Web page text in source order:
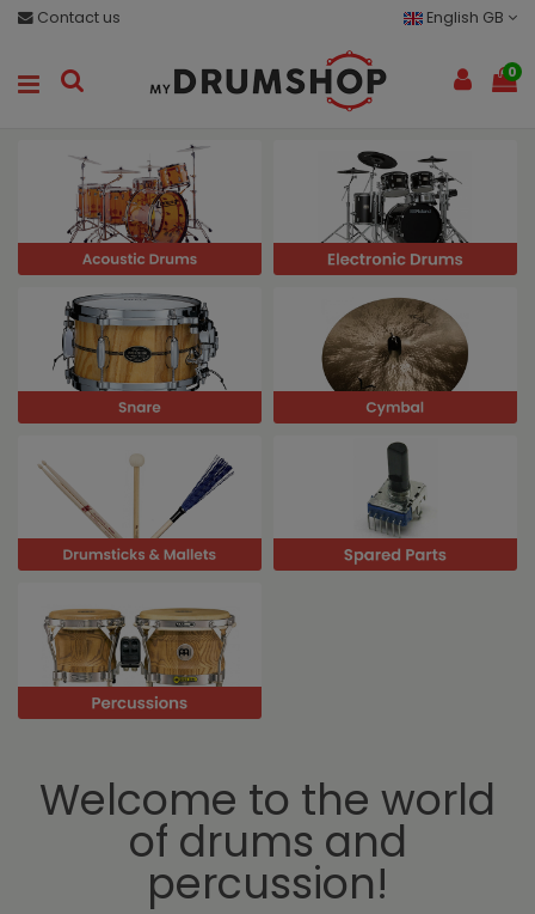
Contact us English GB
0
Welcome to the world
of drums and
percussion!